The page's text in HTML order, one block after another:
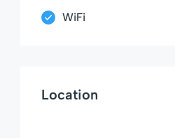
WiFi
Location